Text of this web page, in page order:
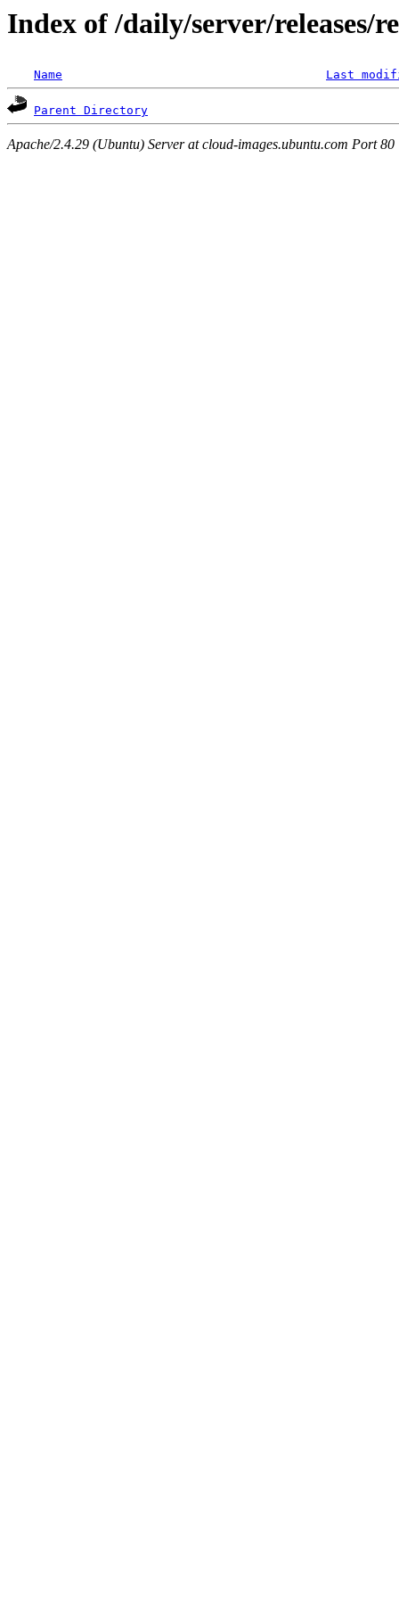
Index of /daily/server/releases/
Name Last
Parent Directory
Apache/2.4.29 (Ubuntu) Server at cloud-images.ubuntu.com Port 80